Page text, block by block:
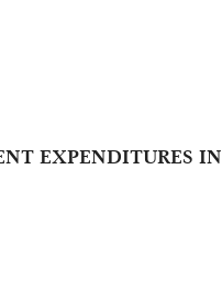
EXPENDITURES IN